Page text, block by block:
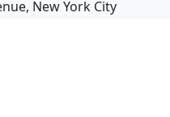
New York City